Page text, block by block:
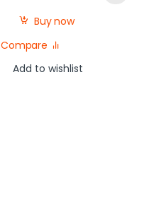
Buy now
Compare
Add to wishlist